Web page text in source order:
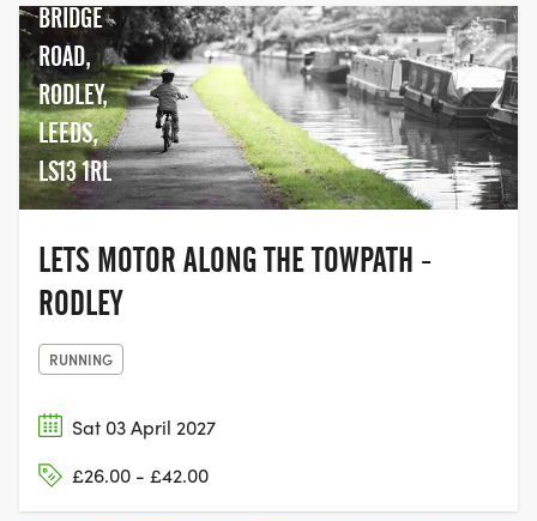
BRIDGE
ROAD,
RODLEY,
LEEDS,
LS13 1RL
LETS MOTOR ALONG THE TOWPATH -
RODLEY
RUNNING
Sat 03 April 2027
£26.00 - £42.00